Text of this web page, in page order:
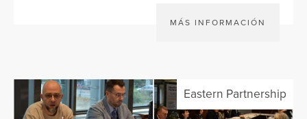
MÁS INFORMACIÓN
Eastern Partnership